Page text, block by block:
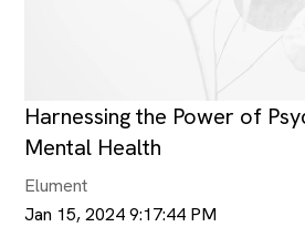
Harnessing the Power of
Mental Health
Elument
Jan 15, 2024 9:17:44 PM